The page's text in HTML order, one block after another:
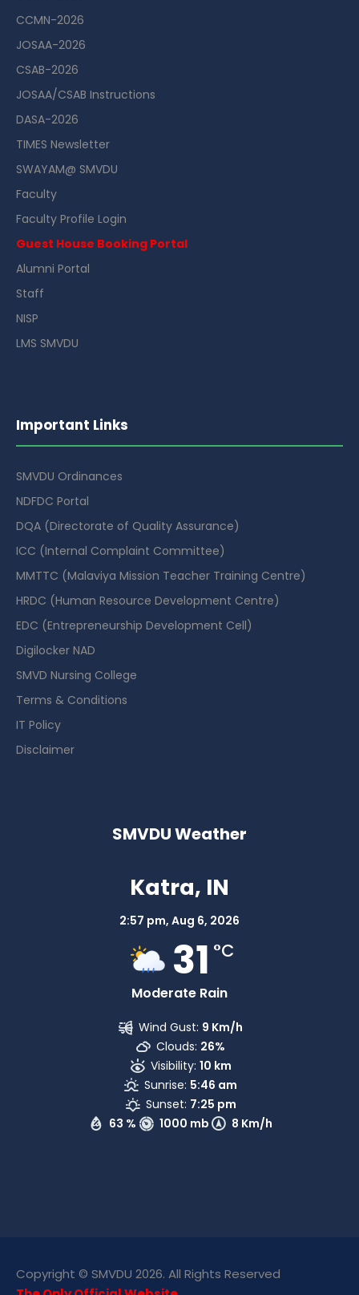
CCMN-2026
JOSAA-2026
CSAB-2026
JOSAA/CSAB Instructions
DASA-2026
TIMES Newsletter
SWAYAM@ SMVDU
Faculty
Faculty Profile Login
Guest House Booking Portal
Alumni Portal
Staff
NISP
LMS SMVDU
Important Links
SMVDU Ordinances
NDFDC Portal
DQA (Directorate of Quality Assurance)
ICC (Internal Complaint Committee)
MMTTC (Malaviya Mission Teacher Training Centre)
HRDC (Human Resource Development Centre)
EDC (Entrepreneurship Development Cell)
Digilocker NAD
SMVD Nursing College
Terms & Conditions
IT Policy
Disclaimer
SMVDU Weather
Katra, IN
2:57 pm, Aug 6, 2026
31 °C
Moderate Rain
63 % 1000 mb 8 Km/h
Wind Gust: 9 Km/h
Clouds: 26%
Visibility: 10 km
Sunrise: 5:46 am
Sunset: 7:25 pm
Copyright © SMVDU 2026. All Rights Reserved